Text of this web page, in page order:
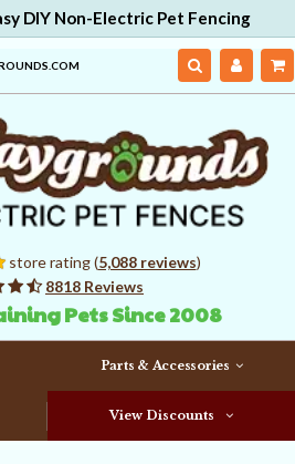
DIY Non-Electric Pet Fencing
store rating (5,088 reviews)
8818 Reviews
Pets Since 2008
Parts & Accessories
View Discounts